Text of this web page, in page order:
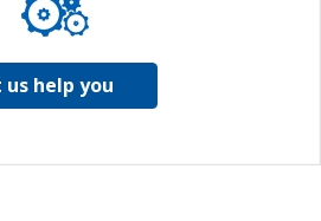
us help you